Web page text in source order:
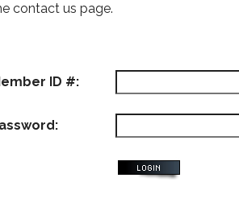
contact us page.
ID #: